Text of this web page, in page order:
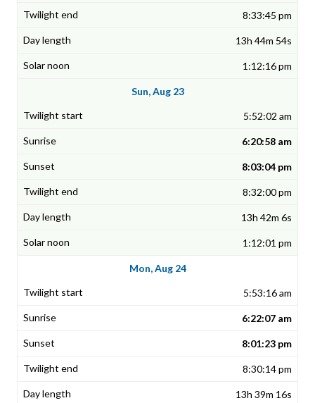
8:33:45 pm
13h 44m 54s
1:12:16 pm
Sun, Aug 23
5:52:02 am
6:20:58 am
8:03:04 pm
8:32:00 pm
13h 42m 6s
1:12:01 pm
Mon, Aug 24
5:53:16 am
6:22:07 am
8:01:23 pm
8:30:14 pm
13h 39m 16s